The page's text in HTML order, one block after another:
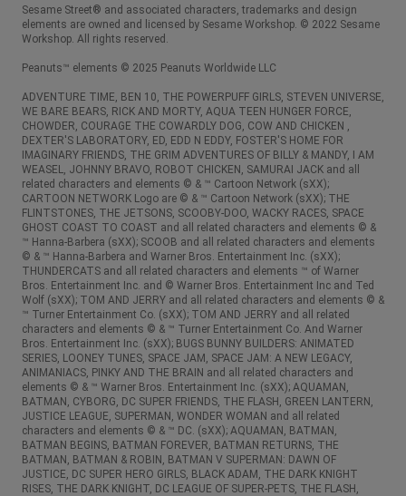
Sesame Street® and associated characters, trademarks and design
elements are owned and licensed by Sesame Workshop. © 2022 Sesame
Workshop. All rights reserved.
Peanuts™ elements © 2025 Peanuts Worldwide LLC
ADVENTURE TIME, BEN 10, THE POWERPUFF GIRLS, STEVEN UNIVERSE,
WE BARE BEARS, RICK AND MORTY, AQUA TEEN HUNGER FORCE,
CHOWDER, COURAGE THE COWARDLY DOG, COW AND CHICKEN ,
DEXTER'S LABORATORY, ED, EDD N EDDY, FOSTER'S HOME FOR
IMAGINARY FRIENDS, THE GRIM ADVENTURES OF BILLY & MANDY, I AM
WEASEL, JOHNNY BRAVO, ROBOT CHICKEN, SAMURAI JACK and all
related characters and elements © & ™ Cartoon Network (sXX);
CARTOON NETWORK Logo are © & ™ Cartoon Network (sXX); THE
FLINTSTONES, THE JETSONS, SCOOBY-DOO, WACKY RACES, SPACE
GHOST COAST TO COAST and all related characters and elements © &
™ Hanna-Barbera (sXX); SCOOB and all related characters and elements
© & ™ Hanna-Barbera and Warner Bros. Entertainment Inc. (sXX);
THUNDERCATS and all related characters and elements ™ of Warner
Bros. Entertainment Inc. and © Warner Bros. Entertainment Inc and Ted
Wolf (sXX); TOM AND JERRY and all related characters and elements © &
™ Turner Entertainment Co. (sXX); TOM AND JERRY and all related
characters and elements © & ™ Turner Entertainment Co. And Warner
Bros. Entertainment Inc. (sXX); BUGS BUNNY BUILDERS: ANIMATED
SERIES, LOONEY TUNES, SPACE JAM, SPACE JAM: A NEW LEGACY,
ANIMANIACS, PINKY AND THE BRAIN and all related characters and
elements © & ™ Warner Bros. Entertainment Inc. (sXX); AQUAMAN,
BATMAN, CYBORG, DC SUPER FRIENDS, THE FLASH, GREEN LANTERN,
JUSTICE LEAGUE, SUPERMAN, WONDER WOMAN and all related
characters and elements © & ™ DC. (sXX); AQUAMAN, BATMAN,
BATMAN BEGINS, BATMAN FOREVER, BATMAN RETURNS, THE
BATMAN, BATMAN & ROBIN, BATMAN V SUPERMAN: DAWN OF
JUSTICE, DC SUPER HERO GIRLS, BLACK ADAM, THE DARK KNIGHT
RISES, THE DARK KNIGHT, DC LEAGUE OF SUPER-PETS, THE FLASH,